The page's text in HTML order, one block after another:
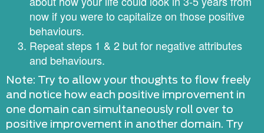
now if you were to capitalize on those positive
behaviours.
Repeat steps 1 & 2 but for negative attributes
and behaviours.
Note: Try to allow your thoughts to flow freely
and notice how each positive improvement in
one domain can simultaneously roll over to
positive improvement in another domain. Try